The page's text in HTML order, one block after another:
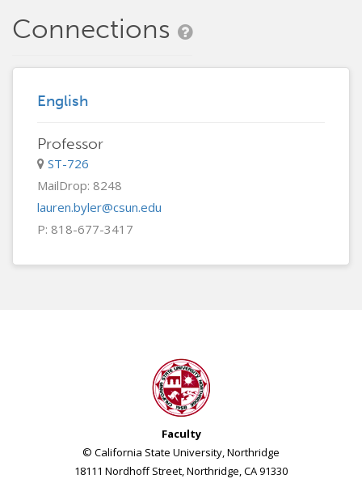
Connections
English
Professor
ST-726
MailDrop: 8248
lauren.byler@csun.edu
P: 818-677-3417
Faculty
© California State University, Northridge
18111 Nordhoff Street, Northridge, CA 91330